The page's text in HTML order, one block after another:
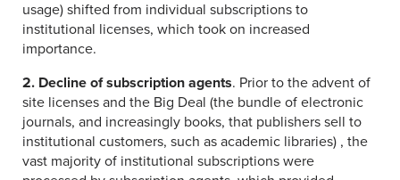
usage) shifted from individual subscriptions to
institutional licenses, which took on increased
importance.
2. Decline of subscription agents. Prior to the advent of
site licenses and the Big Deal (the bundle of electronic
journals, and increasingly books, that publishers sell to
institutional customers, such as academic libraries) , the
vast majority of institutional subscriptions were